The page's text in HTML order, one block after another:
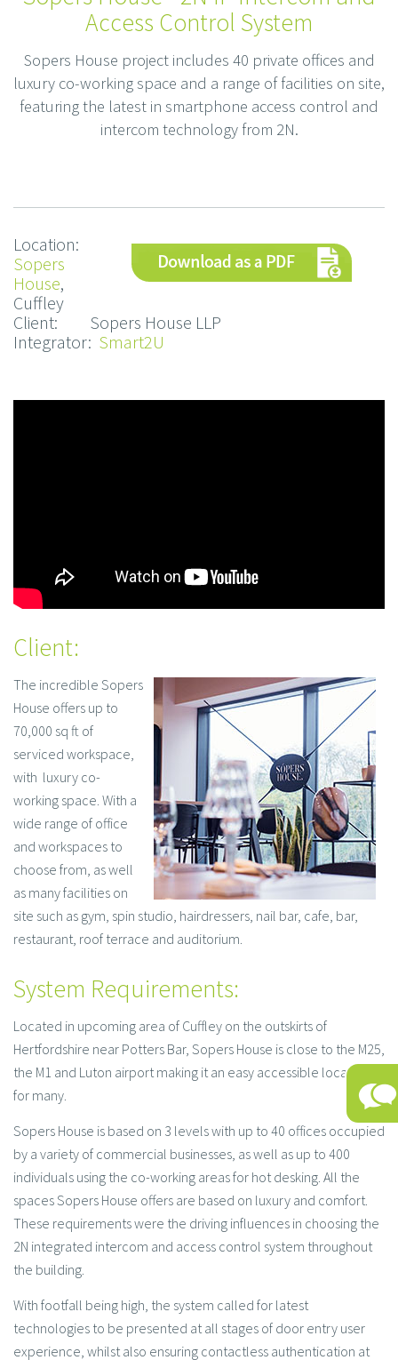
Access Control System
Sopers House project includes 40 private offices and
luxury co-working space and a range of facilities on site,
featuring the latest in smartphone access control and
intercom technology from 2N.
Location:
Sopers
House
Cuffley
Client: Sopers House LLP
Integrator: Smart2U
Client:
The incredible Sopers
House offers up to
70,000 sq ft of
serviced workspace,
with luxury co-
working space. With a
wide range of office
and workspaces to
choose from, as well
as many facilities on
site such as gym, spin studio, hairdressers, nail bar, cafe, bar,
restaurant, roof terrace and auditorium.
System Requirements:
Located in upcoming area of Cuffley on the outskirts of
Hertfordshire near Potters Bar, Sopers House is close to the M25,
the M1 and Luton airport making it an easy accessible location
for many.
Sopers House is based on 3 levels with up to 40 offices occupied
by a variety of commercial businesses, as well as up to 400
individuals using the co-working areas for hot desking. All the
spaces Sopers House offers are based on luxury and comfort.
These requirements were the driving influences in choosing the
2N integrated intercom and access control system throughout
the building.
With footfall being high, the system called for latest
technologies to be presented at all stages of door entry user
experience, whilst also ensuring contactless authentication at